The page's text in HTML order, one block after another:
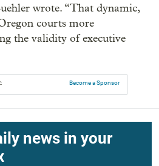
wrote. “That dynamic,
courts more
the validity of executive
Become a Sponsor
news in your